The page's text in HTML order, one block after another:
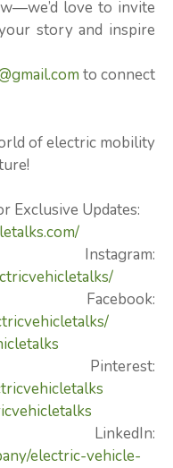
love to invite
story and inspire
to connect
of electric mobility
Exclusive Updates:
electric-vehicle-